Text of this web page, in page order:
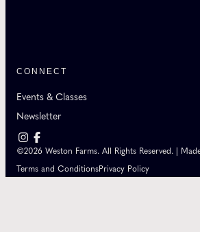
CONNECT
Events & Classes
Newsletter
©2026 Weston Farms. All Rights Reserved. |
Terms and ConditionsPrivacy Policy